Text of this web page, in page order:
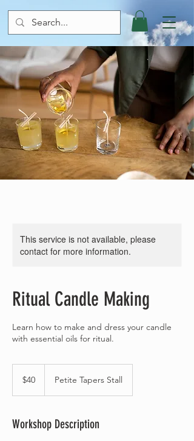
This service is not available, please
contact for more information.
Ritual Candle Making
Learn how to make and dress your candle
with essential oils for ritual.
dollars
$40 Petite Tapers Stall
Workshop Description